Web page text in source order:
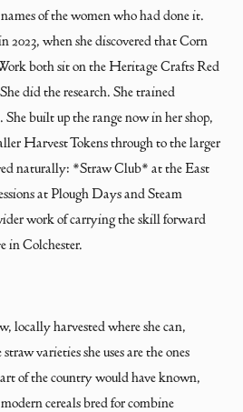
of the women who had done it.
2023, when she discovered that Corn
both sit on the Heritage Crafts Red
did the research. She trained
built up the range now in her shop,
Harvest Tokens through to the larger
naturally: *Straw Club* at the East
at Plough Days and Steam
work of carrying the skill forward
in Colchester.
locally harvested where she can,
varieties she uses are the ones
of the country would have known,
cereals bred for combine